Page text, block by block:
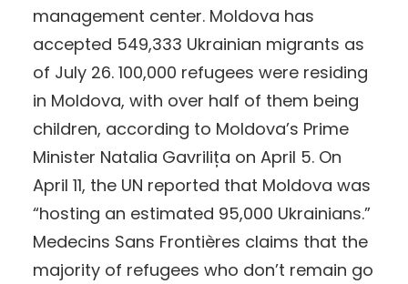
management center. Moldova has
accepted 549,333 Ukrainian migrants as
of July 26. 100,000 refugees were residing
in Moldova, with over half of them being
children, according to Moldova’s Prime
Minister Natalia Gavrilița on April 5. On
April 11, the UN reported that Moldova was
“hosting an estimated 95,000 Ukrainians.”
Medecins Sans Frontières claims that the
majority of refugees who don’t remain go